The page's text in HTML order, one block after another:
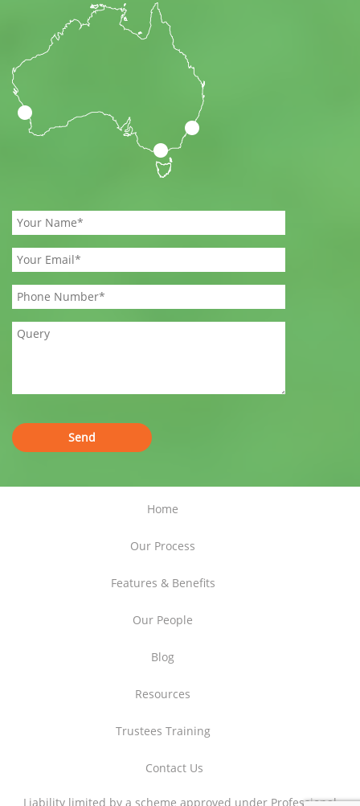
Home
Our Process
Features & Benefits
Our People
Blog
Resources
Trustees Training
Contact Us
Liability limited by a scheme approved under Professional